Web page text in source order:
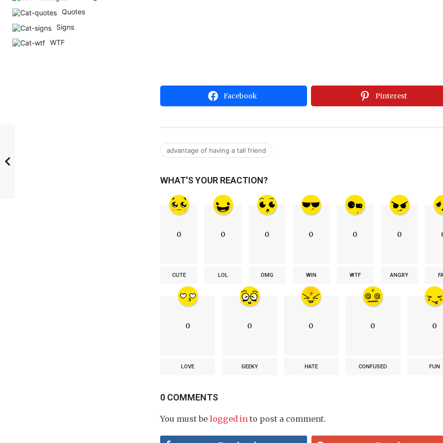
Facebook Pinterest
advantage of having a tall friend
WHAT'S YOUR REACTION?
0
CUTE
0
LOL
0
OMG
0
WIN
0
WTF
0
ANGRY
0
LOVE
0
GEEKY
0
HATE
0
CONFUSED
0
FUN
0 COMMENTS
You must belogged in to post a comment.
Quotes
Signs
WTF